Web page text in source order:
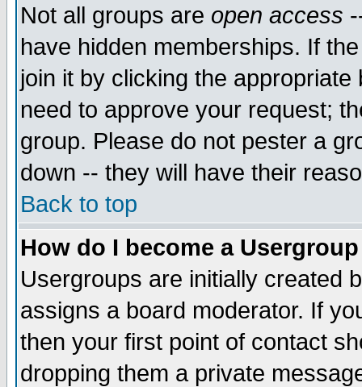
Not all groups are open access
have hidden memberships. If
join it by clicking the
need to approve your request;
group. Please do not pester a
down -- they will have their
Back to top
How do I become a
Usergroups are initially created
assigns a board moderator. If
then your first point of contact
dropping them a private